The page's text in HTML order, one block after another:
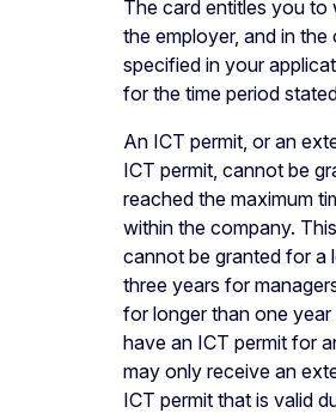
The card entitles you
the employer, and in
specified in your
for the time period
An ICT permit, or an
ICT permit, cannot be
reached the maximum
within the company.
cannot be granted for a
three years for
for longer than one
have an ICT permit for
may only receive an
ICT permit that is valid